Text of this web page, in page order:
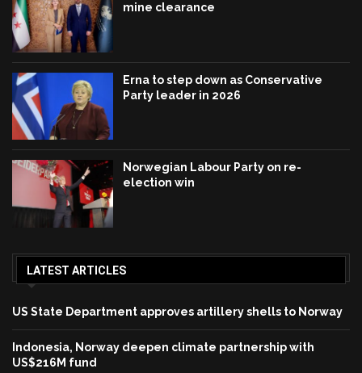
mine clearance
Erna to step down as Conservative
Party leader in 2026
Norwegian Labour Party on re-
election win
LATEST ARTICLES
US State Department approves artillery shells to Norway
Indonesia, Norway deepen climate partnership with
US$216M fund